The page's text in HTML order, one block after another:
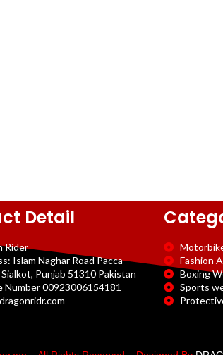
Detail
Rider
Islam Naghar Road Pacca
Punjab 51310 Pakistan
Number 00923006154181
Fashion
Boxing
Sports